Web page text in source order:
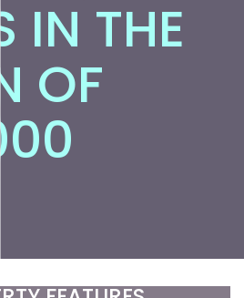
IN THE
OF